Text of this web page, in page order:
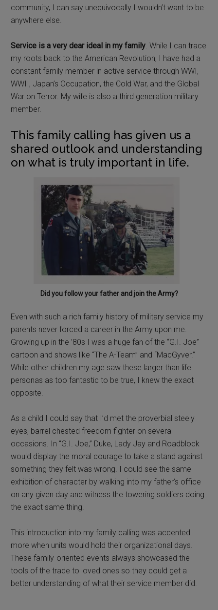
community, I can say unequivocally I wouldn’t want to be
anywhere else.
Service is a very dear ideal in my family. While I can trace
my roots back to the American Revolution, I have had a
constant family member in active service through WWI,
WWII, Japan’s Occupation, the Cold War, and the Global
War on Terror. My wife is also a third generation military
member.
This family calling has given us a
shared outlook and understanding
on what is truly important in life.
Did you follow your father and join the Army?
Even with such a rich family history of military service my
parents never forced a career in the Army upon me.
Growing up in the ’80s I was a huge fan of the “G.I. Joe”
cartoon and shows like “The A-Team” and “MacGyver.”
While other children my age saw these larger than life
personas as too fantastic to be true, I knew the exact
opposite.
As a child I could say that I’d met the proverbial steely
eyes, barrel chested freedom fighter on several
occasions. In “G.I. Joe,” Duke, Lady Jay and Roadblock
would display the moral courage to take a stand against
something they felt was wrong. I could see the same
exhibition of character by walking into my father’s office
on any given day and witness the towering soldiers doing
the exact same thing.
This introduction into my family calling was accented
more when units would hold their organizational days.
These family-oriented events always showcased the
tools of the trade to loved ones so they could get a
better understanding of what their service member did.